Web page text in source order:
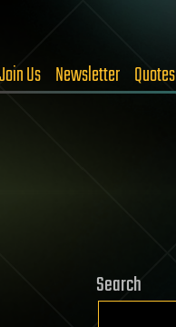
Join Us Newsletter Quotes
Search